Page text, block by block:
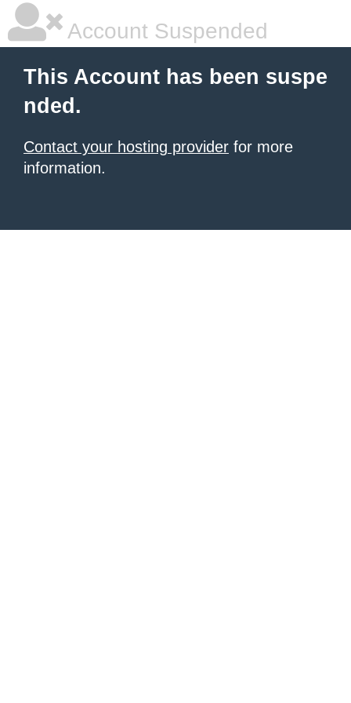
Account Suspended
This Account has been suspe
nded.
Contact your hosting provider for more
information.